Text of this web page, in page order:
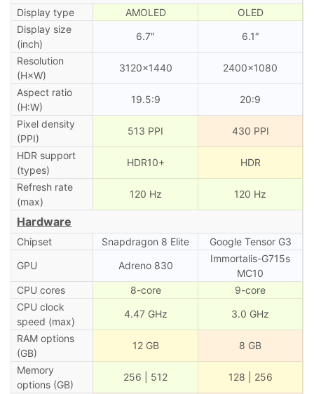
Display type AMOLED
OLED
Display size
(inch)
6.7″ 6.1″
Resolution
(H×W)
3120×1440 2400×1080
Aspect ratio
(H:W)
19.5:9 20:9
Pixel density
(PPI)
513 PPI 430 PPI
HDR support
(types)
HDR10+ HDR
Refresh rate
(max)
120 Hz 120 Hz
Hardware
Chipset Snapdragon 8 Elite
Google Tensor G3
GPU
Adreno 830
Immortalis-G715s
MC10
CPU cores
8-core
9-core
CPU clock
speed (max)
4.47 GHz 3.0 GHz
RAM options
(GB)
12 GB 8 GB
Memory
options (GB)
256 | 512 128 | 256